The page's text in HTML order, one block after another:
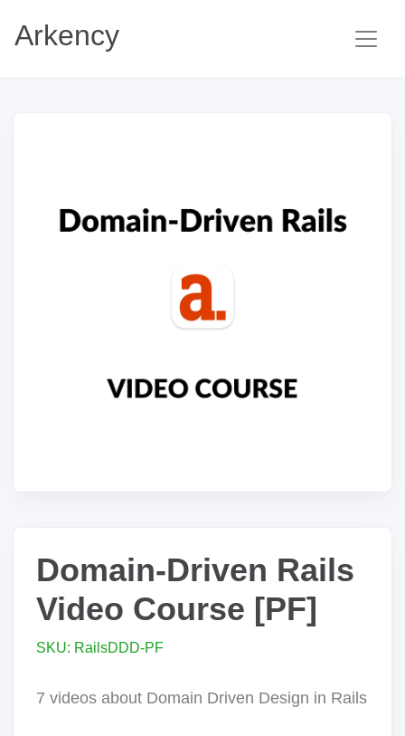
Arkency
Domain-Driven Rails
Video Course [PF]
SKU: RailsDDD-PF
7 videos about Domain Driven Design in Rails